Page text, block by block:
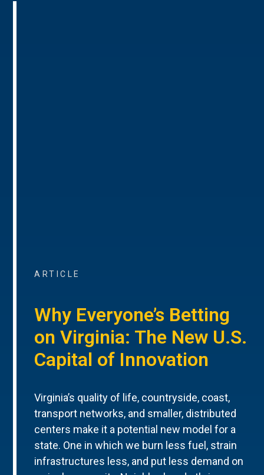
ARTICLE
Why Everyone’s Betting
on Virginia: The New U.S.
Capital of Innovation
Virginia’s quality of life, countryside, coast,
transport networks, and smaller, distributed
centers make it a potential new model for a
state. One in which we burn less fuel, strain
infrastructures less, and put less demand on